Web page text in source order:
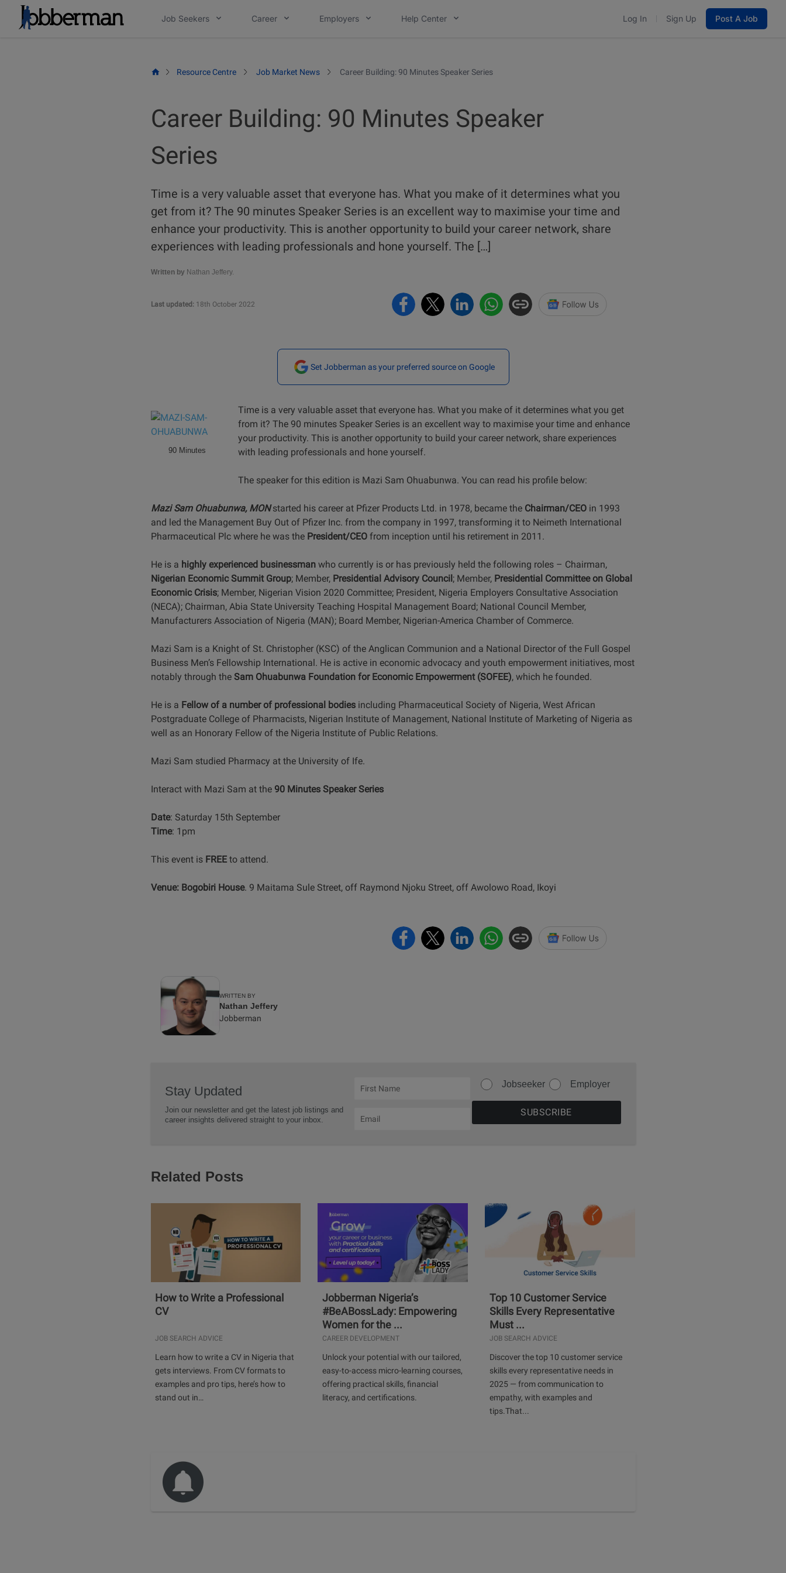
Job Seekers Career Employers Help Center Log In Sign Up Post A Job
Resource Centre Job Market News Career Building: 90 Minutes Speaker Series
Career Building: 90 Minutes Speaker
Series
Time is a very valuable asset that everyone has. What you make of it determines what you
get from it? The 90 minutes Speaker Series is an excellent way to maximise your time and
enhance your productivity. This is another opportunity to build your career network, share
experiences with leading professionals and hone yourself. The […]
Written byNathan Jeffery.
Last updated:18th October 2022
Set Jobberman as your preferred source on Google
90 Minutes
Time is a very valuable asset that everyone has. What you make of it determines what you get
from it? The 90 minutes Speaker Series is an excellent way to maximise your time and enhance
your productivity. This is another opportunity to build your career network, share experiences
with leading professionals and hone yourself.
The speaker for this edition is Mazi Sam Ohuabunwa. You can read his profile below:
Mazi Sam Ohuabunwa, MONstarted his career at Pfizer Products Ltd. in 1978, became the Chairman/CEOin 1993
and led the Management Buy Out of Pfizer Inc. from the company in 1997, transforming it to Neimeth International
Pharmaceutical Plc where he was the President/CEOfrom inception until his retirement in 2011.
He is a highly experienced businessmanwho currently is or has previously held the following roles – Chairman,
Nigerian Economic Summit Group; Member, Presidential Advisory Council ; Member, Presidential Committee on Global
Economic Crisis; Member, Nigerian Vision 2020 Committee; President, Nigeria Employers Consultative Association
(NECA); Chairman, Abia State University Teaching Hospital Management Board; National Council Member,
Manufacturers Association of Nigeria (MAN); Board Member, Nigerian-America Chamber of Commerce.
Mazi Sam is a Knight of St. Christopher (KSC) of the Anglican Communion and a National Director of the Full Gospel
Business Men’s Fellowship International. He is active in economic advocacy and youth empowerment initiatives, most
notably through the Sam Ohuabunwa Foundation for Economic Empowerment (SOFEE), which he founded.
He is a Fellow of a number of professional bodiesincluding Pharmaceutical Society of Nigeria, West African
Postgraduate College of Pharmacists, Nigerian Institute of Management, National Institute of Marketing of Nigeria as
well as an Honorary Fellow of the Nigeria Institute of Public Relations.
Mazi Sam studied Pharmacy at the University of Ife.
Interact with Mazi Sam at the90 Minutes Speaker Series
Date: Saturday 15th September
Time: 1pm
This event is FREEto attend.
Venue: Bogobiri House. 9 Maitama Sule Street, off Raymond Njoku Street, off Awolowo Road, Ikoyi
WRITTEN BY
Nathan Jeffery
Jobberman
Stay Updated
Join our newsletter and get the latest job listings and
career insights delivered straight to your inbox.
Jobseeker Employer
Related Posts
How to Write a Professional
CV
JOB SEARCH ADVICE
Learn how to write a CV in Nigeria that
gets interviews. From CV formats to
examples and pro tips, here’s how to
stand out in…
Jobberman Nigeria’s
#BeABossLady: Empowering
Women for the ...
CAREER DEVELOPMENT
Unlock your potential with our tailored,
easy-to-access micro-learning courses,
offering practical skills, financial
literacy, and certifications.
Top 10 Customer Service
Skills Every Representative
Must ...
JOB SEARCH ADVICE
Discover the top 10 customer service
skills every representative needs in
2025 — from communication to
empathy, with examples and
tips.That...